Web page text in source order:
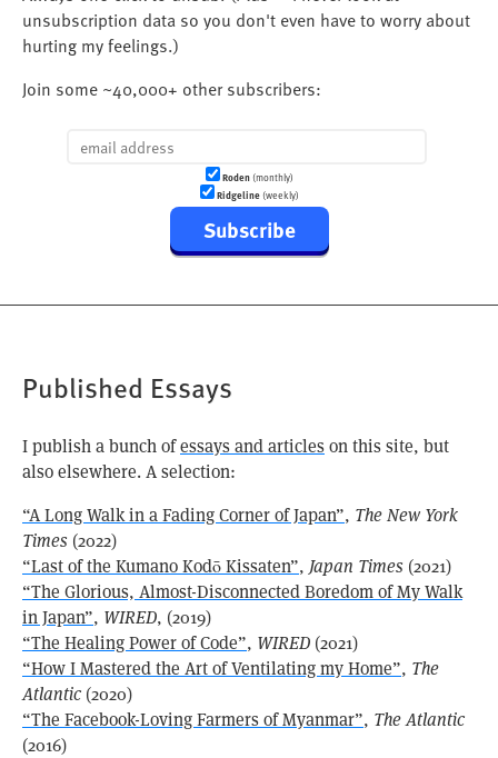
unsubscription data so you don't even have to worry about
hurting my feelings.)
Join some ~40,000+ other subscribers:
Roden(monthly)
Ridgeline(weekly)
Subscribe
Published Essays
I publish a bunch ofessays and articleson this site, but
also elsewhere. A selection:
“A Long Walk in a Fading Corner of Japan”, The New York
Times (2022)
“Last of the Kumano Kodō Kissaten”, Japan Times (2021)
“The Glorious, Almost-Disconnected Boredom of My Walk
in Japan”, WIRED, (2019)
“The Healing Power of Code”, WIRED (2021)
“How I Mastered the Art of Ventilating my Home”, The
Atlantic (2020)
“The Facebook-Loving Farmers of Myanmar”, The Atlantic
(2016)